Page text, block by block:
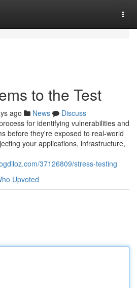
to the Test
ago News
Discuss
for identifying vulnerabilities and
before they're exposed to real-world
your applications, infrastructure,
37126809/stress-testing
Upvoted